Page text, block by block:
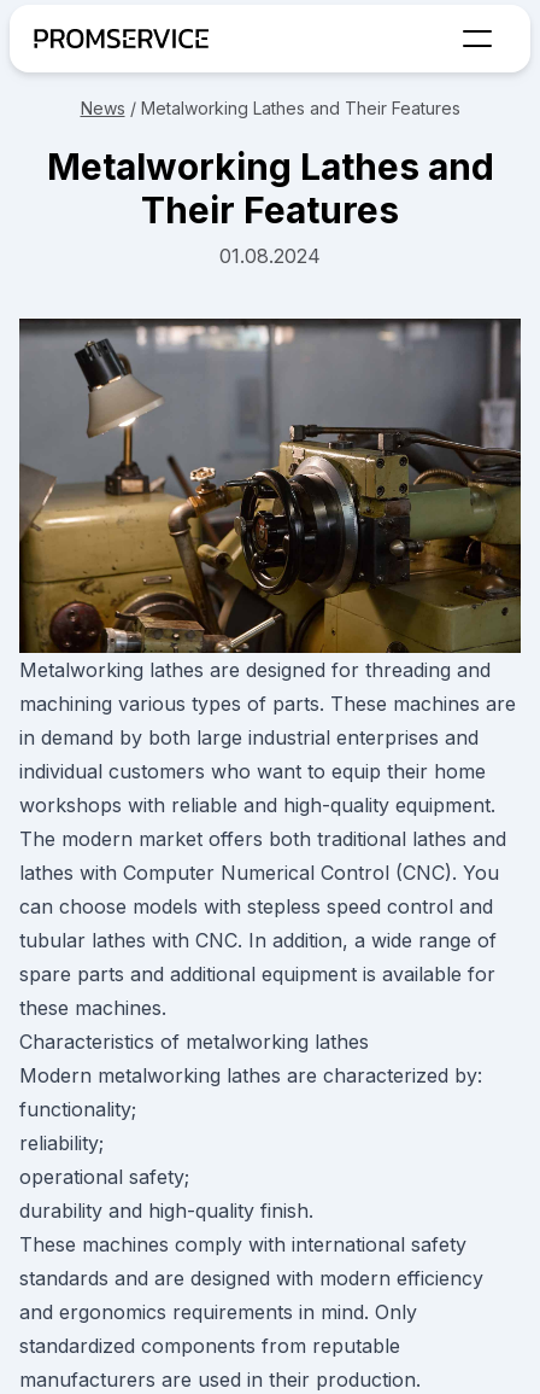
News / Metalworking Lathes and Their Features
Metalworking Lathes and
Their Features
01.08.2024
Metalworking lathes are designed for threading and
machining various types of parts. These machines are
in demand by both large industrial enterprises and
individual customers who want to equip their home
workshops with reliable and high-quality equipment.
The modern market offers both traditional lathes and
lathes with Computer Numerical Control (CNC). You
can choose models with stepless speed control and
tubular lathes with CNC. In addition, a wide range of
spare parts and additional equipment is available for
these machines.
Characteristics of metalworking lathes
Modern metalworking lathes are characterized by:
functionality;
reliability;
operational safety;
durability and high-quality finish.
These machines comply with international safety
standards and are designed with modern efficiency
and ergonomics requirements in mind. Only
standardized components from reputable
manufacturers are used in their production.